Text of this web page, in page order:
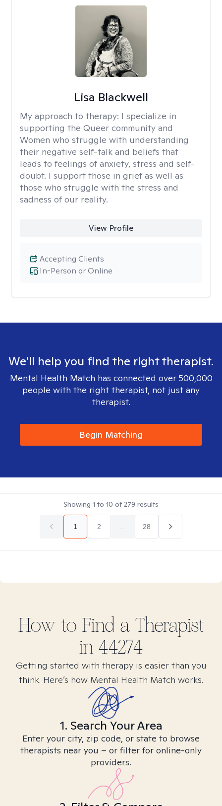
Lisa Blackwell
My approach to therapy: I specialize in
supporting the Queer community and
Women who struggle with understanding
their negative self-talk and beliefs that
leads to feelings of anxiety, stress and self-
doubt. I support those in grief as well as
those who struggle with the stress and
sadness of our reality.
View Profile
In-Person or Online
Accepting Clients
We'll help you find the right therapist.
Mental Health Match has connected over 500,000
people with the right therapist, not just any
therapist.
Begin Matching
Showing 1 to 10 of279 results
1 2 28
How to Find a Therapist
in 44274
Getting started with therapy is easier than you
think. Here’s how Mental Health Match works.
1. Search Your Area
Enter your city, zip code, or state to browse
therapists near you – or filter for online-only
providers.